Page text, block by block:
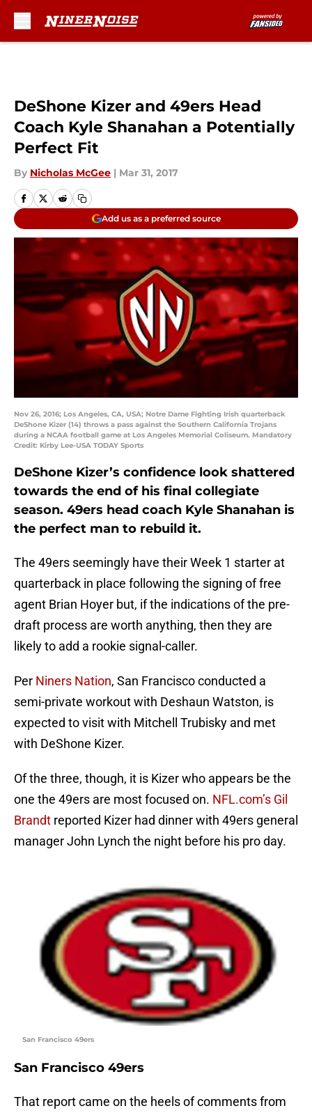
DeShone Kizer and 49ers Head
Coach Kyle Shanahan a Potentially
Perfect Fit
By Nicholas McGee | Mar 31, 2017
Add us as a preferred source
Nov 26, 2016; Los Angeles, CA, USA; Notre Dame Fighting Irish quarterback
DeShone Kizer (14) throws a pass against the Southern California Trojans
during a NCAA football game at Los Angeles Memorial Coliseum. Mandatory
Credit: Kirby Lee-USA TODAY Sports
DeShone Kizer’s confidence look shattered
towards the end of his final collegiate
season. 49ers head coach Kyle Shanahan is
the perfect man to rebuild it.
The 49ers seemingly have their Week 1 starter at
quarterback in place following the signing of free
agent Brian Hoyer but, if the indications of the pre-
draft process are worth anything, then they are
likely to add a rookie signal-caller.
Per Niners Nation, San Francisco conducted a
semi-private workout with Deshaun Watston, is
expected to visit with Mitchell Trubisky and met
with DeShone Kizer.
Of the three, though, it is Kizer who appears be the
one the 49ers are most focused on. NFL.com’s Gil
Brandt reported Kizer had dinner with 49ers general
manager John Lynch the night before his pro day.
San Francisco 49ers
San Francisco 49ers
That report came on the heels of comments from